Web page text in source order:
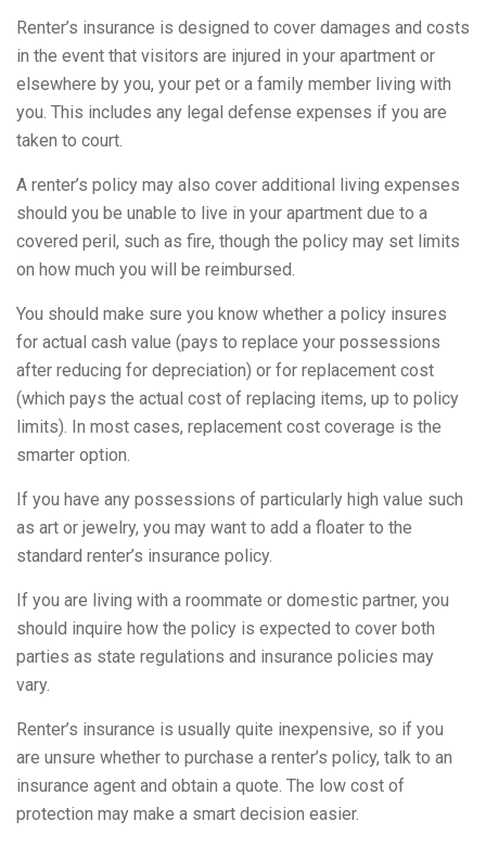
Renter’s insurance is designed to cover damages and costs
in the event that visitors are injured in your apartment or
elsewhere by you, your pet or a family member living with
you. This includes any legal defense expenses if you are
taken to court.
A renter’s policy may also cover additional living expenses
should you be unable to live in your apartment due to a
covered peril, such as fire, though the policy may set limits
on how much you will be reimbursed.
You should make sure you know whether a policy insures
for actual cash value (pays to replace your possessions
after reducing for depreciation) or for replacement cost
(which pays the actual cost of replacing items, up to policy
limits). In most cases, replacement cost coverage is the
smarter option.
If you have any possessions of particularly high value such
as art or jewelry, you may want to add a floater to the
standard renter’s insurance policy.
If you are living with a roommate or domestic partner, you
should inquire how the policy is expected to cover both
parties as state regulations and insurance policies may
vary.
Renter’s insurance is usually quite inexpensive, so if you
are unsure whether to purchase a renter’s policy, talk to an
insurance agent and obtain a quote. The low cost of
protection may make a smart decision easier.